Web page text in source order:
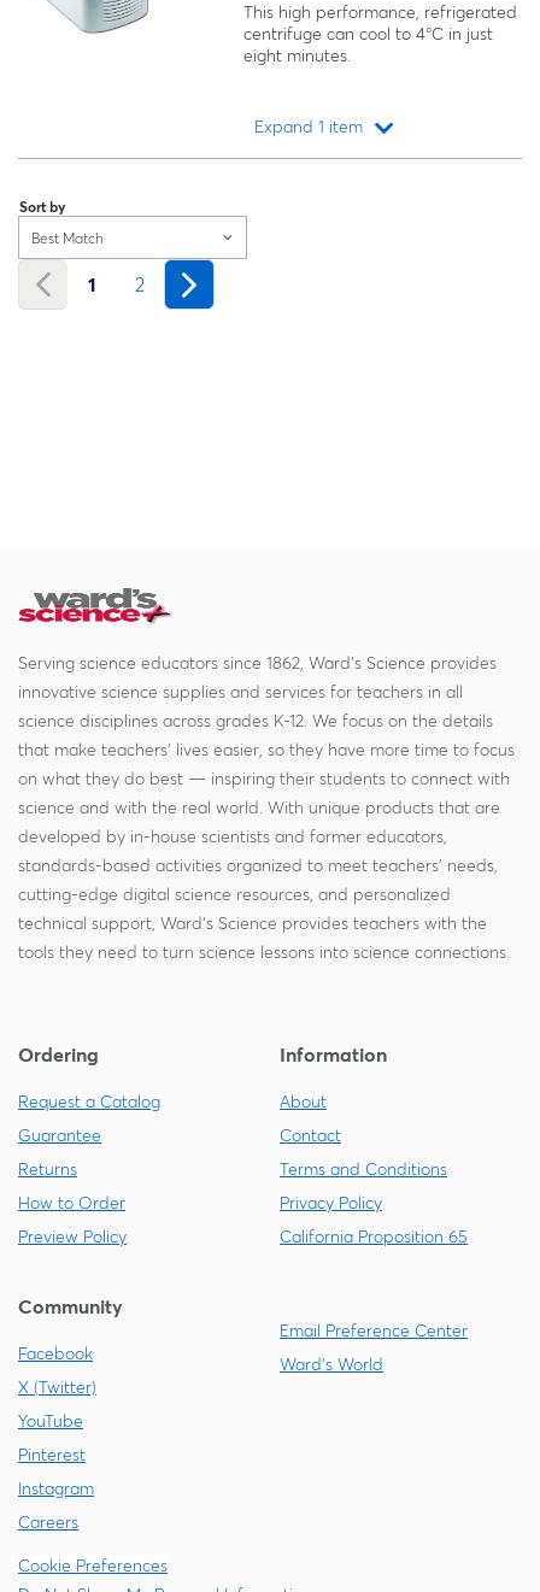
This high performance, refrigerated
centrifuge can cool to 4°C in just
eight minutes.
Expand 1 item
Sort by
Best Match
1 2
Serving science educators since 1862, Ward's Science provides
innovative science supplies and services for teachers in all
science disciplines across grades K-12. We focus on the details
that make teachers' lives easier, so they have more time to focus
on what they do best — inspiring their students to connect with
science and with the real world. With unique products that are
developed by in-house scientists and former educators,
standards-based activities organized to meet teachers' needs,
cutting-edge digital science resources, and personalized
technical support, Ward's Science provides teachers with the
tools they need to turn science lessons into science connections.
Ordering
Request a Catalog
Guarantee
Returns
How to Order
Preview Policy
Information
About
Contact
Terms and Conditions
Privacy Policy
California Proposition 65
Community
Facebook
X (Twitter)
YouTube
Pinterest
Instagram
Careers
Email Preference Center
Ward's World
Cookie Preferences